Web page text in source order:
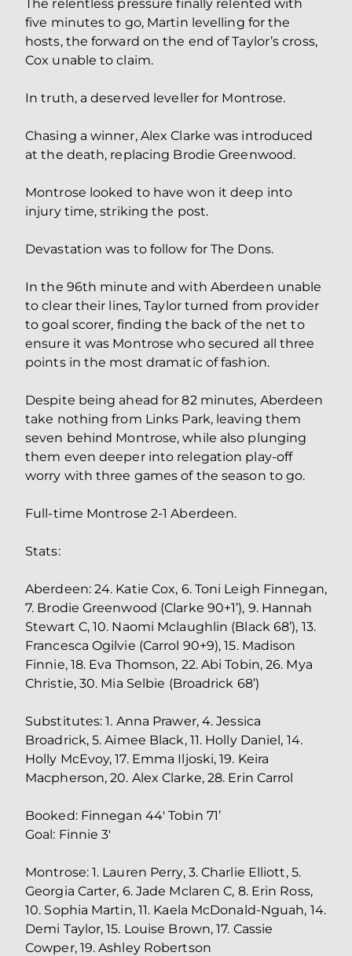
The relentless pressure finally relented with
five minutes to go, Martin levelling for the
hosts, the forward on the end of Taylor’s cross,
Cox unable to claim.
In truth, a deserved leveller for Montrose.
Chasing a winner, Alex Clarke was introduced
at the death, replacing Brodie Greenwood.
Montrose looked to have won it deep into
injury time, striking the post.
Devastation was to follow for The Dons.
In the 96th minute and with Aberdeen unable
to clear their lines, Taylor turned from provider
to goal scorer, finding the back of the net to
ensure it was Montrose who secured all three
points in the most dramatic of fashion.
Despite being ahead for 82 minutes, Aberdeen
take nothing from Links Park, leaving them
seven behind Montrose, while also plunging
them even deeper into relegation play-off
worry with three games of the season to go.
Full-time Montrose 2-1 Aberdeen.
Stats:
Aberdeen: 24. Katie Cox, 6. Toni Leigh Finnegan,
7. Brodie Greenwood (Clarke 90+1’), 9. Hannah
Stewart C, 10. Naomi Mclaughlin (Black 68’), 13.
Francesca Ogilvie (Carrol 90+9), 15. Madison
Finnie, 18. Eva Thomson, 22. Abi Tobin, 26. Mya
Christie, 30. Mia Selbie (Broadrick 68’)
Substitutes: 1. Anna Prawer, 4. Jessica
Broadrick, 5. Aimee Black, 11. Holly Daniel, 14.
Holly McEvoy, 17. Emma Iljoski, 19. Keira
Macpherson, 20. Alex Clarke, 28. Erin Carrol
Booked: Finnegan 44' Tobin 71’
Goal: Finnie 3'
Montrose: 1. Lauren Perry, 3. Charlie Elliott, 5.
Georgia Carter, 6. Jade Mclaren C, 8. Erin Ross,
10. Sophia Martin, 11. Kaela McDonald-Nguah, 14.
Demi Taylor, 15. Louise Brown, 17. Cassie
Cowper, 19. Ashley Robertson